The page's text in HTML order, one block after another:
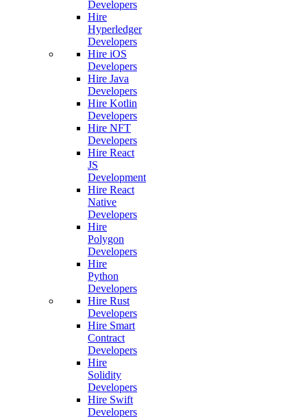
Developers
Hire
Hyperledger
Developers
Hire iOS
Developers
Hire Java
Developers
Hire Kotlin
Developers
Hire NFT
Developers
Hire React
JS
Development
Hire React
Native
Developers
Hire
Polygon
Developers
Hire
Python
Developers
Hire Rust
Developers
Hire Smart
Contract
Developers
Hire
Solidity
Developers
Hire Swift
Developers